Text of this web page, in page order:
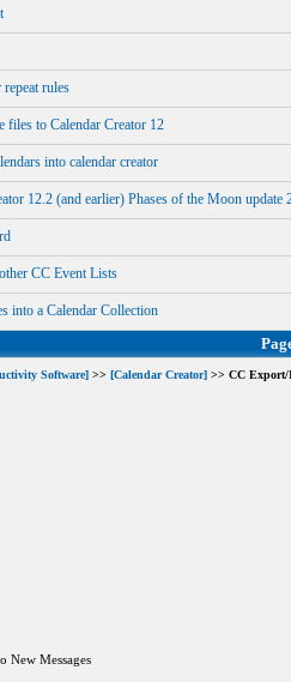
rules
files to Calendar Creator 12
into calendar creator
12.2 (and earlier) Phases of the Moon update
CC Event Lists
into a Calendar Collection
Software] >> [Calendar Creator] >> CC
New Messages